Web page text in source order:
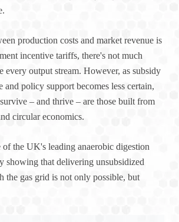
production costs and market revenue is
incentive tariffs, there's not much
every output stream. However, as subsidy
and policy support becomes less certain,
– and thrive – are those built from
circular economics.
of the UK's leading anaerobic digestion
showing that delivering unsubsidized
the gas grid is not only possible, but